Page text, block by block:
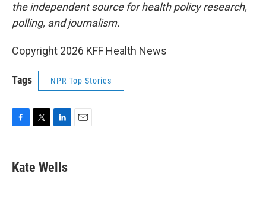
the independent source for health policy research,
polling, and journalism.
Copyright 2026 KFF Health News
Tags NPR Top Stories
e
b
t
t
k
e
Kate Wells